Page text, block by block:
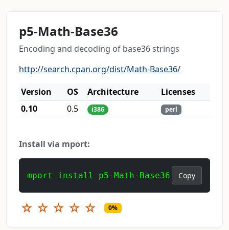
p5-Math-Base36
Encoding and decoding of base36 strings
http://search.cpan.org/dist/Math-Base36/
Version
OS Architecture
Licenses
0.10
0.5 i386 perl
Install via mport:
mport install p5-Math-Base36 Copy
☆ ☆ ☆ ☆ ☆ 0%